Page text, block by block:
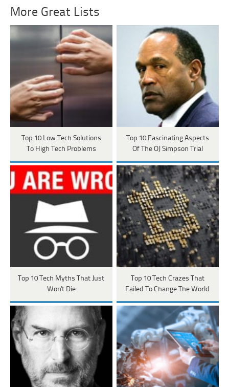
More Great Lists
Top 10 Low Tech Solutions
To High Tech Problems
Top 10 Fascinating Aspects
Of The OJ Simpson Trial
Top 10 Tech Myths That Just
Won't Die
Top 10 Tech Crazes That
Failed To Change The World